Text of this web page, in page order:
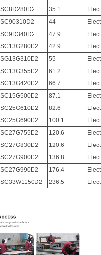
SC8D280D2 35.1
SC90310D2 44
SC9D340D2 47.9
SC13G280D2 42.9
SG13G310D2 55
SC13G355D2 61.2
SC13G420D2 66.7
SC15G500D2 87.1
SC25G610D2 82.6
SC25G690D2 100.1
SC27G755D2 120.6
SC27G830D2 120.6
SC27G900D2 136.8
SC27G990D2 176.4
SC33W1150D2 236.5